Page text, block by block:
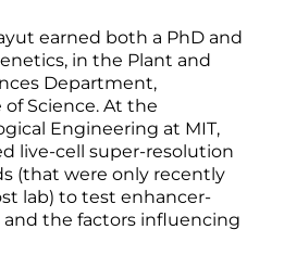
earned both a PhD and
in the Plant and
Department,
Science. At the
Engineering at MIT,
live-cell super-resolution
(that were only recently
lab) to test enhancer-
the factors influencing